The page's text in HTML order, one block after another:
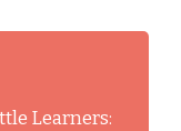
Learners: